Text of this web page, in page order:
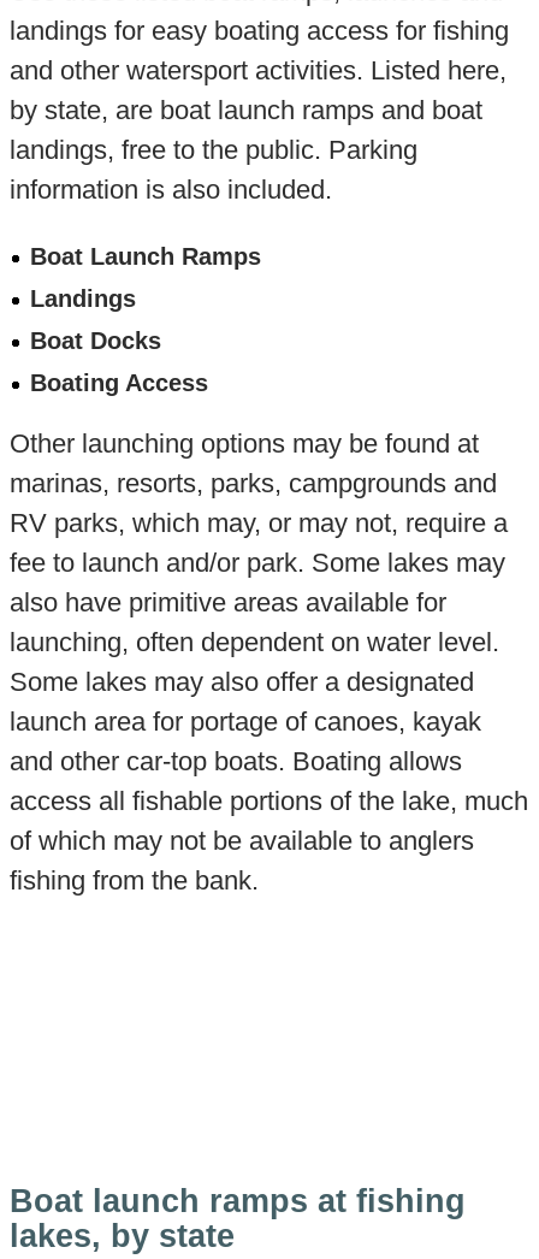
landings for easy boating access for fishing
and other watersport activities. Listed here,
by state, are boat launch ramps and boat
landings, free to the public. Parking
information is also included.
Boat Launch Ramps
Landings
Boat Docks
Boating Access
Other launching options may be found at
marinas, resorts, parks, campgrounds and
RV parks, which may, or may not, require a
fee to launch and/or park. Some lakes may
also have primitive areas available for
launching, often dependent on water level.
Some lakes may also offer a designated
launch area for portage of canoes, kayak
and other car-top boats. Boating allows
access all fishable portions of the lake, much
of which may not be available to anglers
fishing from the bank.
Boat launch ramps at fishing
lakes, by state